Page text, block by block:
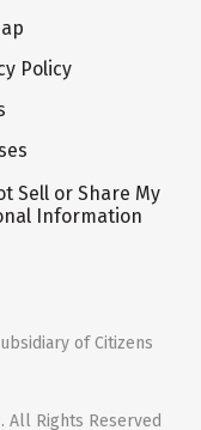
Policy
Sell or Share My
Information
of Citizens
All Rights Reserved